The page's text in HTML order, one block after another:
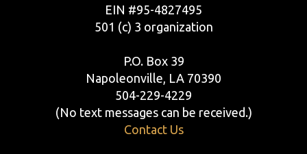
EIN #95-4827495
501 (c) 3 organization
P.O. Box 39
Napoleonville, LA 70390
504-229-4229
(No text messages can be received.)
Contact Us